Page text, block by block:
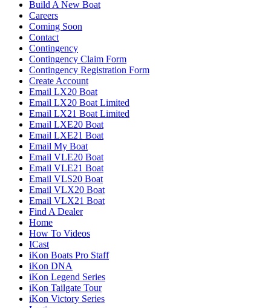
Build A New Boat
Careers
Coming Soon
Contact
Contingency
Contingency Claim Form
Contingency Registration Form
Create Account
Email LX20 Boat
Email LX20 Boat Limited
Email LX21 Boat Limited
Email LXE20 Boat
Email LXE21 Boat
Email My Boat
Email VLE20 Boat
Email VLE21 Boat
Email VLS20 Boat
Email VLX20 Boat
Email VLX21 Boat
Find A Dealer
Home
How To Videos
ICast
iKon Boats Pro Staff
iKon DNA
iKon Legend Series
iKon Tailgate Tour
iKon Victory Series